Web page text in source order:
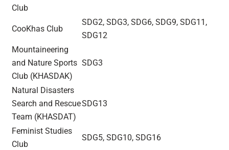
Club
CooKhas Club
SDG2, SDG3, SDG6, SDG9, SDG11,
SDG12
Mountaineering
and Nature Sports
Club (KHASDAK)
SDG3
Natural Disasters
Search and Rescue
Team (KHASDAT)
SDG13
Feminist Studies
Club
SDG5, SDG10, SDG16